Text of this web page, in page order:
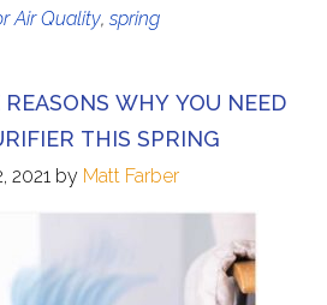
Air Quality, spring
WHY YOU NEED
THIS SPRING
2021 by Matt Farber